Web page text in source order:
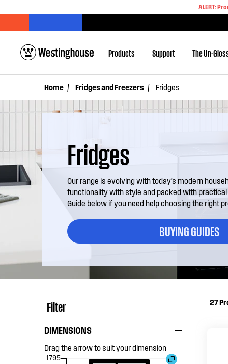
ALERT:
Products Support The Un-
Home Fridges and Freezers Fridges
Fridges
Our range is evolving with today’s modern
functionality with style and packed with
Guide below if you need help choosing the right
BUYING GUIDES
Filter
DIMENSIONS
Drag the arrow to suit your dimension
1795
27